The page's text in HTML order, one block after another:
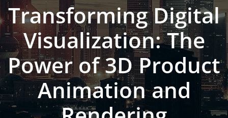
Transforming Digital
Visualization: The
Power of 3D Product
Animation and